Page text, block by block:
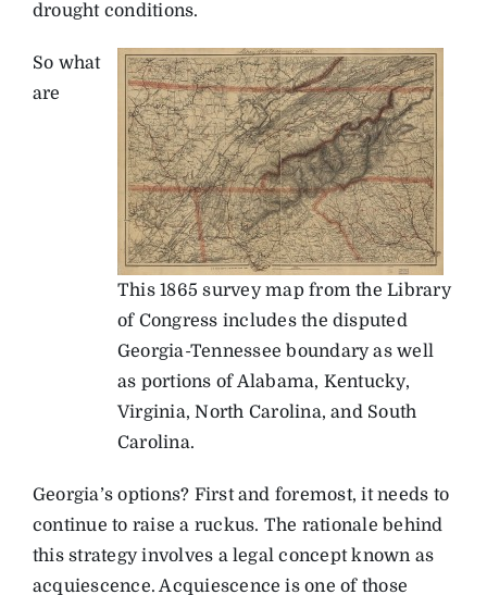
drought conditions.
This 1865 survey map from the Library
of Congress includes the disputed
Georgia-Tennessee boundary as well
as portions of Alabama, Kentucky,
Virginia, North Carolina, and South
Carolina.
So what
are
Georgia’s options? First and foremost, it needs to
continue to raise a ruckus. The rationale behind
this strategy involves a legal concept known as
acquiescence. Acquiescence is one of those